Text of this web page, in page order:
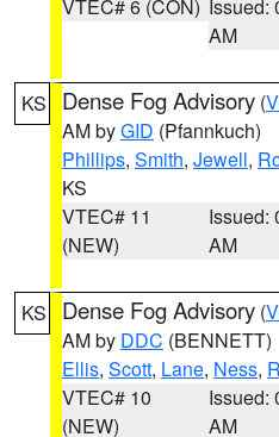
VTEC# 6 (CON) Issued:
AM
KS Dense Fog Advisory (
AM byGID (Pfannkuch)
Phillips, Smith, Jewell,
KS
VTEC# 11
(NEW)
Issued:
AM
KS Dense Fog Advisory (
AM by DDC (BENNETT)
Ellis, Scott, Lane, Ness,
VTEC# 10
(NEW)
Issued:
AM